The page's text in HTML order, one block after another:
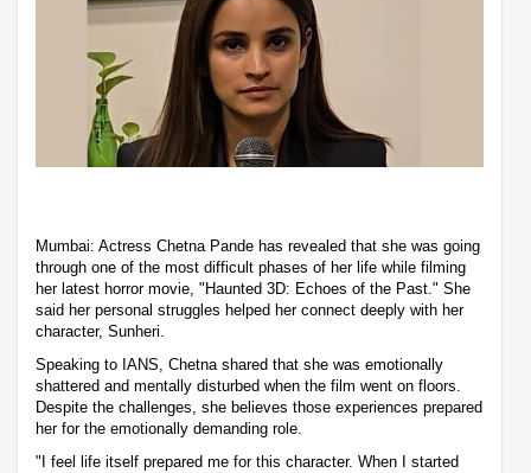
Mumbai: Actress Chetna Pande has revealed that she was going
through one of the most difficult phases of her life while filming
her latest horror movie, "Haunted 3D: Echoes of the Past." She
said her personal struggles helped her connect deeply with her
character, Sunheri.
Speaking to IANS, Chetna shared that she was emotionally
shattered and mentally disturbed when the film went on floors.
Despite the challenges, she believes those experiences prepared
her for the emotionally demanding role.
"I feel life itself prepared me for this character. When I started